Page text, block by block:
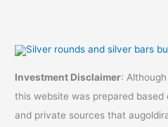
Investment Disclaimer:
this website was prepared
and private sources that